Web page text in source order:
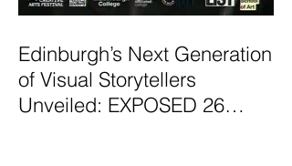
Edinburgh’s Next Generation
of Visual Storytellers
Unveiled: EXPOSED 26